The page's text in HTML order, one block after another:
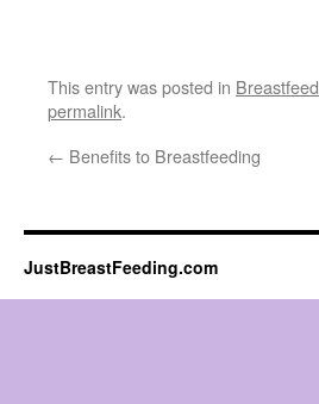
This entry was posted in
permalink.
← Benefits to Breastfeeding
JustBreastFeeding.com